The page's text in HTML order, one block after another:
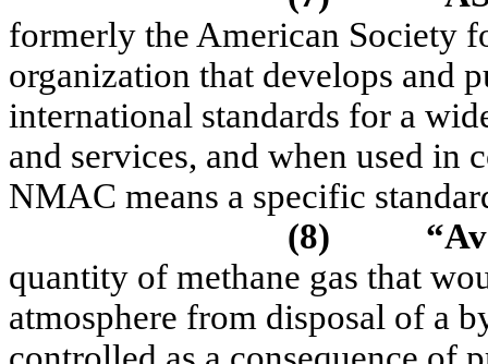
formerly the American Society
organization that develops and
international standards for a
and services, and when used
NMAC means a specific
(8)
quantity of methane gas that
atmosphere from disposal of a